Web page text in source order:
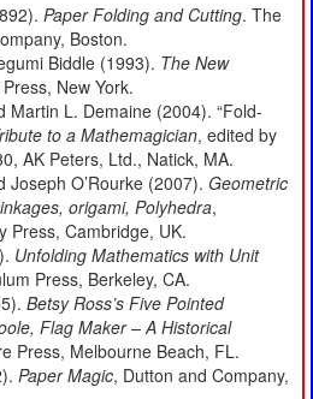
Paper Folding and Cutting. The
Boston.
Biddle (1993). The New
New York.
Martin L. Demaine (2004). “Fold-
to a Mathemagician, edited by
AK Peters, Ltd., Natick, MA.
Joseph O’Rourke (2007). Geometric
origami, Polyhedra,
Press, Cambridge, UK.
Unfolding Mathematics with Unit
Press, Berkeley, CA.
Betsy Ross’s Five Pointed
Flag Maker – A Historical
Press, Melbourne Beach, FL.
Paper Magic, Dutton and Company,